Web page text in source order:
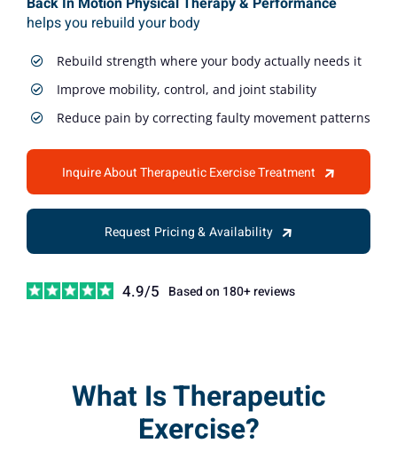
helps you rebuild your body
Rebuild strength where your body actually needs it
Improve mobility, control, and joint stability
Reduce pain by correcting faulty movement patterns
Inquire About Therapeutic Exercise Treatment
Request Pricing & Availability
4.9/5 Based on 180+ reviews
What Is Therapeutic
Exercise?